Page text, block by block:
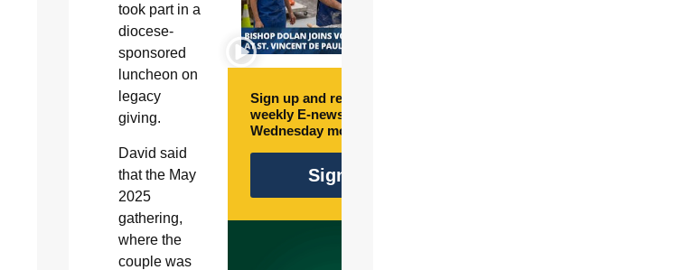
took part in a
diocese-
sponsored
luncheon on
legacy
giving.
David said
that the May
2025
gathering,
where the
couple was
Sign up and receive free
weekly E-newsletter every
Wednesday morning.
Sign Up